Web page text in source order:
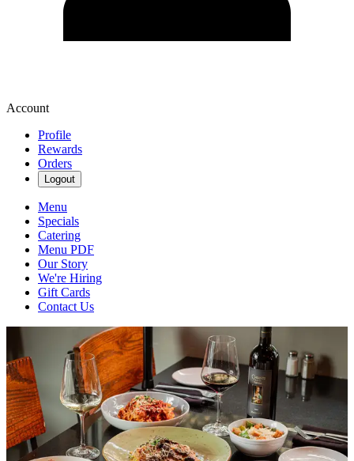
Account
Profile
Rewards
Orders
Logout
Menu
Specials
Catering
Menu PDF
Our Story
We're Hiring
Gift Cards
Contact Us